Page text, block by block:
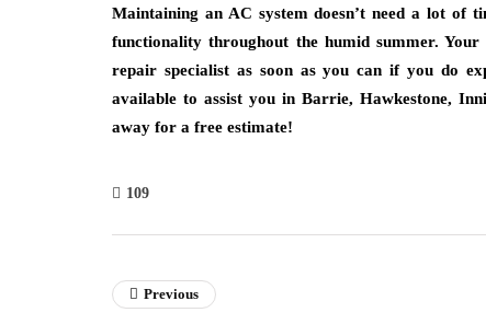
Maintaining an AC system doesn’t need a lot of
functionality throughout the humid summer.
repair specialist as soon as you can if you do
available to assist you in Barrie, Hawkestone,
away for a free estimate!
109
Previous